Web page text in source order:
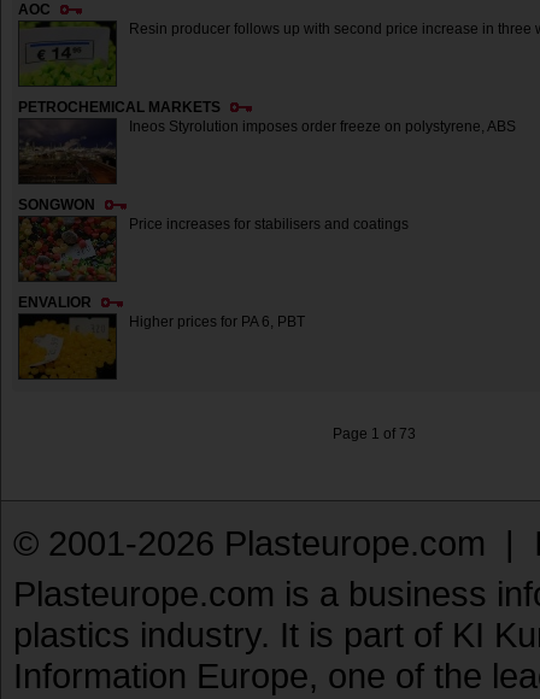
AOC
Resin producer follows up with second price increase in three
PETROCHEMICAL MARKETS
Ineos Styrolution imposes order freeze on polystyrene, ABS
SONGWON
Price increases for stabilisers and coatings
ENVALIOR
Higher prices for PA 6, PBT
Page 1 of 73
© 2001-2026 Plasteurope.com |
Plasteurope.com is a business
plastics industry. It is part of KI
Information Europe, one of the